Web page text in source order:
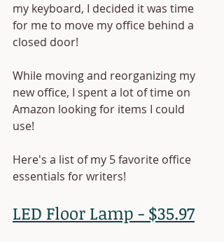
my keyboard, I decided it was time
for me to move my office behind a
closed door!
While moving and reorganizing my
new office, I spent a lot of time on
Amazon looking for items I could
use!
Here's a list of my 5 favorite office
essentials for writers!
LED Floor Lamp - $35.97